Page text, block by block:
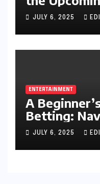
Football
JULY 6, 2025
ENTERTAINMENT
A
Betting:
Exciting
JULY 6, 2025